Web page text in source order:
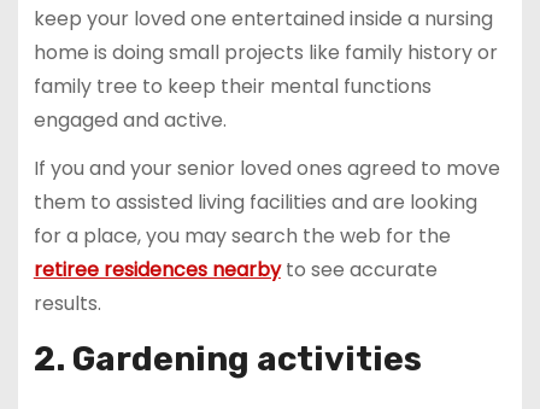
keep your loved one entertained inside a nursing
home is doing small projects like family history or
family tree to keep their mental functions
engaged and active.
If you and your senior loved ones agreed to move
them to assisted living facilities and are looking
for a place, you may search the web for the
retiree residences nearby to see accurate
results.
2. Gardening activities